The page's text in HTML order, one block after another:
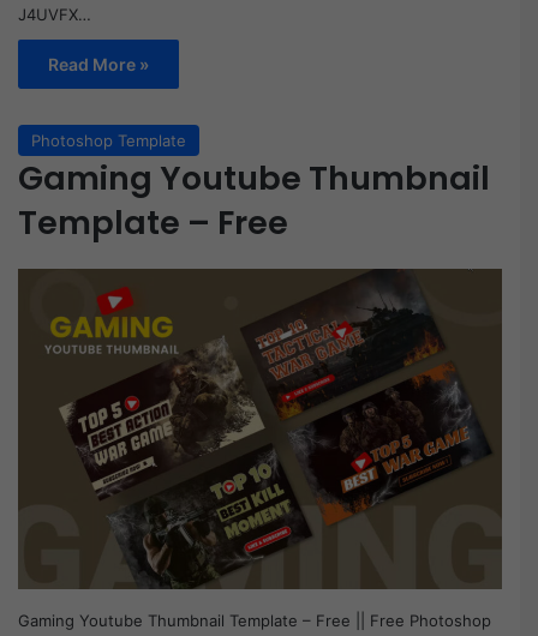
J4UVFX…
Read More »
Photoshop Template
Gaming Youtube Thumbnail
Template – Free
Gaming Youtube Thumbnail Template – Free || Free Photoshop